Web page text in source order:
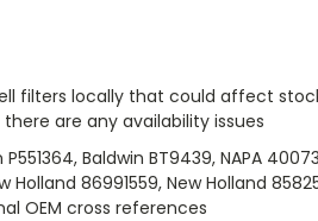
filters locally that could affect
are any availability issues
Baldwin BT9439, NAPA
Holland 86991559, New Holland
OEM cross references